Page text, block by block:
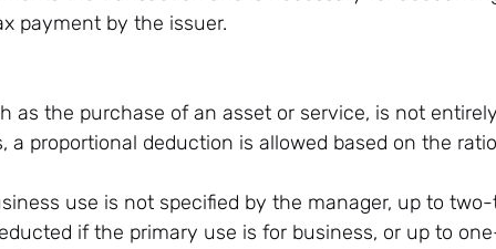
payment by the issuer.
as the purchase of an asset or service, is not
a proportional deduction is allowed based on the
use is not specified by the manager, up to
if the primary use is for business, or up to